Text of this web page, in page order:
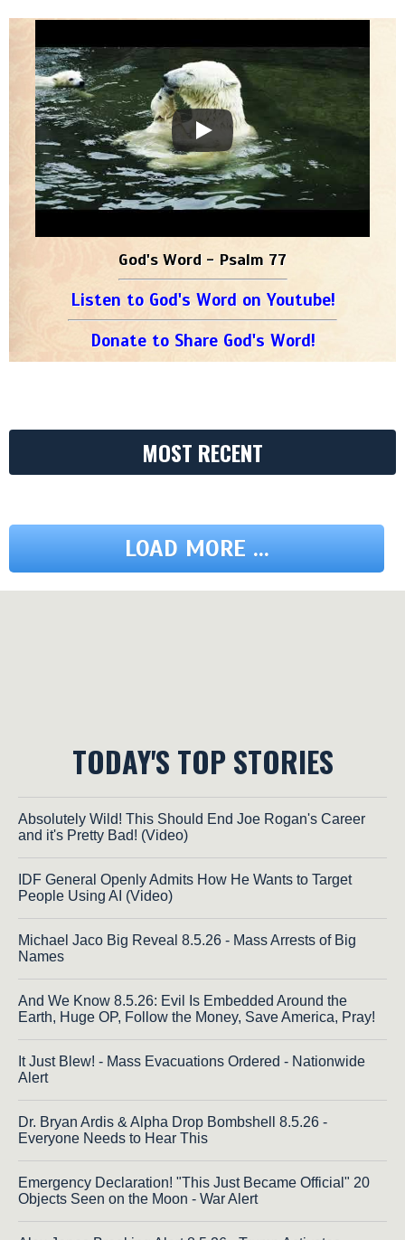
God's Word - Psalm 77
Listen to God's Word on Youtube!
Donate to Share God's Word!
MOST RECENT
LOAD MORE ...
TODAY'S TOP STORIES
Absolutely Wild! This Should End Joe Rogan's Career
and it's Pretty Bad! (Video)
IDF General Openly Admits How He Wants to Target
People Using AI (Video)
Michael Jaco Big Reveal 8.5.26 - Mass Arrests of Big
Names
And We Know 8.5.26: Evil Is Embedded Around the
Earth, Huge OP, Follow the Money, Save America, Pray!
It Just Blew! - Mass Evacuations Ordered - Nationwide
Alert
Dr. Bryan Ardis & Alpha Drop Bombshell 8.5.26 -
Everyone Needs to Hear This
Emergency Declaration! "This Just Became Official" 20
Objects Seen on the Moon - War Alert